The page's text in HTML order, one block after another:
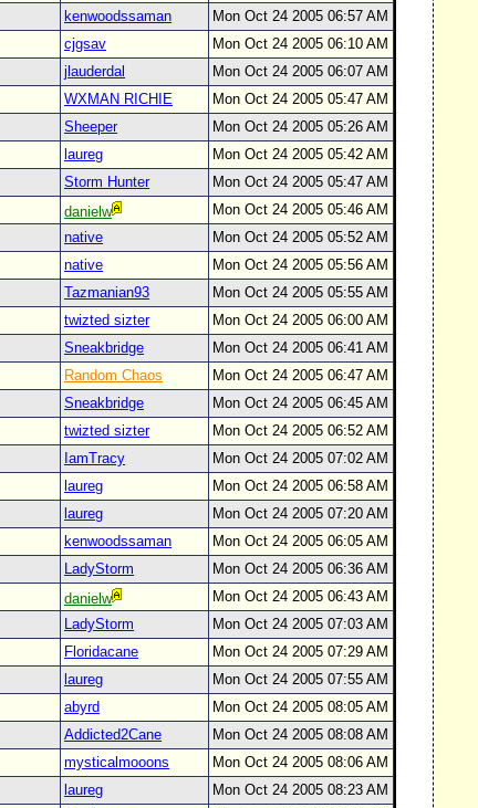
kenwoodssaman
Mon Oct 24 2005 06:57 AM
cjgsav
Mon Oct 24 2005 06:10 AM
jlauderdal
Mon Oct 24 2005 06:07 AM
WXMAN RICHIE
Mon Oct 24 2005 05:47 AM
Sheeper
Mon Oct 24 2005 05:26 AM
laureg
Mon Oct 24 2005 05:42 AM
Storm Hunter
Mon Oct 24 2005 05:47 AM
danielw
Mon Oct 24 2005 05:46 AM
native
Mon Oct 24 2005 05:52 AM
native
Mon Oct 24 2005 05:56 AM
Tazmanian93
Mon Oct 24 2005 05:55 AM
twizted sizter
Mon Oct 24 2005 06:00 AM
Sneakbridge
Mon Oct 24 2005 06:41 AM
Random Chaos
Mon Oct 24 2005 06:47 AM
Sneakbridge
Mon Oct 24 2005 06:45 AM
twizted sizter
Mon Oct 24 2005 06:52 AM
IamTracy
Mon Oct 24 2005 07:02 AM
laureg
Mon Oct 24 2005 06:58 AM
laureg
Mon Oct 24 2005 07:20 AM
kenwoodssaman
Mon Oct 24 2005 06:05 AM
LadyStorm
Mon Oct 24 2005 06:36 AM
danielw
Mon Oct 24 2005 06:43 AM
LadyStorm
Mon Oct 24 2005 07:03 AM
Floridacane
Mon Oct 24 2005 07:29 AM
laureg
Mon Oct 24 2005 07:55 AM
abyrd
Mon Oct 24 2005 08:05 AM
Addicted2Cane
Mon Oct 24 2005 08:08 AM
mysticalmooons
Mon Oct 24 2005 08:06 AM
laureg
Mon Oct 24 2005 08:23 AM